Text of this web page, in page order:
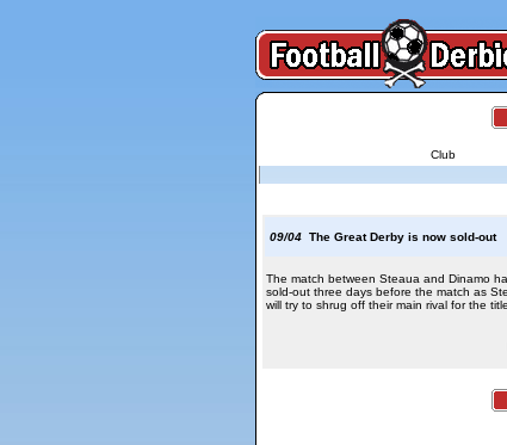
Club
09/04The Great Derby is now sold-out
The match between Steaua and Dinamo
sold-out three days before the match as
will try to shrug off their main rival for the title.